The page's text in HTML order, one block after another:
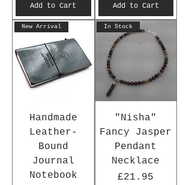
Add to Cart Add to Cart
New Arrival
Handmade
Leather-
Bound
Journal
Notebook
In Stock
"Nisha"
Fancy Jasper
Pendant
Necklace
Price
£21.95